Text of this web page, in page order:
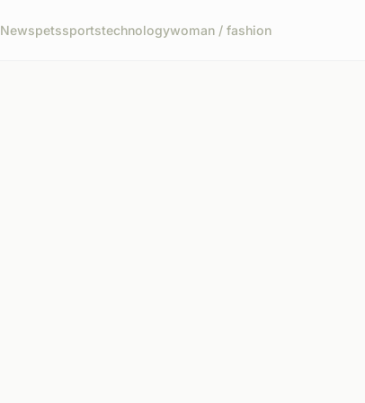
Newspetssportstechnologywoman / fashion